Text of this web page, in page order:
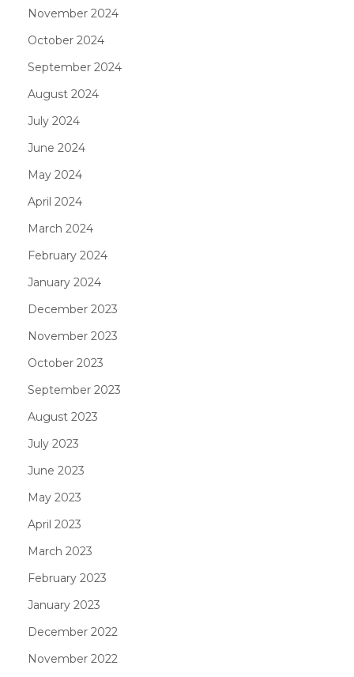
November 2024
October 2024
September 2024
August 2024
July 2024
June 2024
May 2024
April 2024
March 2024
February 2024
January 2024
December 2023
November 2023
October 2023
September 2023
August 2023
July 2023
June 2023
May 2023
April 2023
March 2023
February 2023
January 2023
December 2022
November 2022